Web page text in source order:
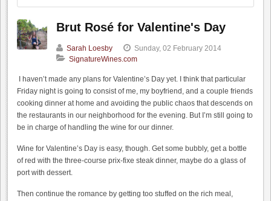
Brut Rosé for Valentine's Day
Sarah Loesby
Sunday, 02 February 2014
SignatureWines.com
I haven’t made any plans for Valentine’s Day yet. I think that particular
Friday night is going to consist of me, my boyfriend, and a couple friends
cooking dinner at home and avoiding the public chaos that descends on
the restaurants in our neighborhood for the evening. But I’m still going to
be in charge of handling the wine for our dinner.
Wine for Valentine’s Day is easy, though. Get some bubbly, get a bottle
of red with the three-course prix-fixe steak dinner, maybe do a glass of
port with dessert.
Then continue the romance by getting too stuffed on the rich meal,